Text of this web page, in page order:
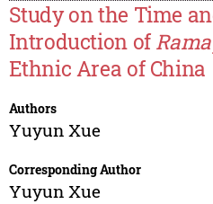
Study on the Time
Introduction of
Ethnic Area of China
Authors
Yuyun Xue
Corresponding Author
Yuyun Xue